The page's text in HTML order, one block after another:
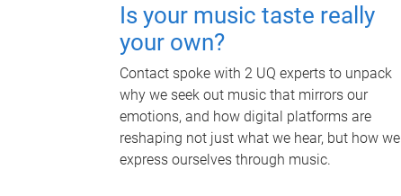
Is your music taste really
your own?
Contact spoke with 2 UQ experts to unpack
why we seek out music that mirrors our
emotions, and how digital platforms are
reshaping not just what we hear, but how we
express ourselves through music.